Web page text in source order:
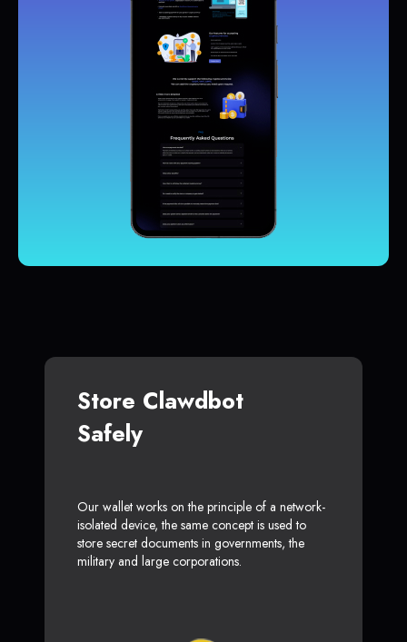
Store Clawdbot
Safely
Our wallet works on the principle of a network-
isolated device, the same concept is used to
store secret documents in governments, the
military and large corporations.